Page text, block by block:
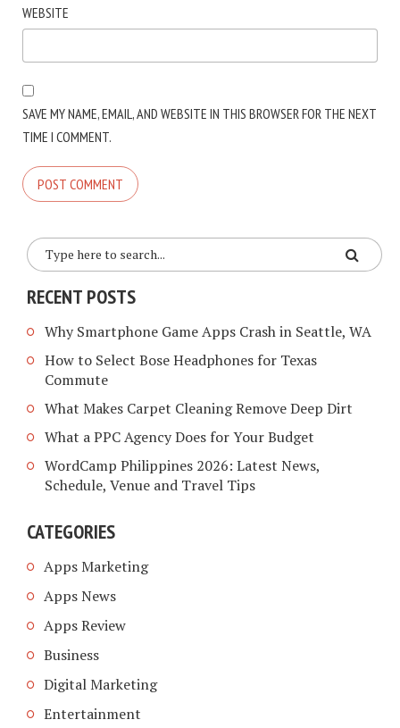
WEBSITE
SAVE MY NAME, EMAIL, AND WEBSITE IN THIS BROWSER FOR THE NEXT
TIME I COMMENT.
RECENT POSTS
Why Smartphone Game Apps Crash in Seattle, WA
How to Select Bose Headphones for Texas
Commute
What Makes Carpet Cleaning Remove Deep Dirt
What a PPC Agency Does for Your Budget
WordCamp Philippines 2026: Latest News,
Schedule, Venue and Travel Tips
CATEGORIES
Apps Marketing
Apps News
Apps Review
Business
Digital Marketing
Entertainment